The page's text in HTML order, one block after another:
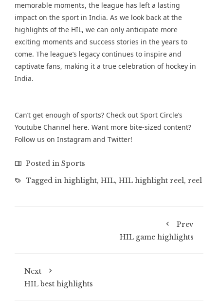
memorable moments, the league has left a lasting
impact on the sport in India. As we look back at the
highlights of the HIL, we can only anticipate more
exciting moments and success stories in the years to
come. The league’s legacy continues to inspire and
captivate fans, making it a true celebration of hockey in
India.
Can’t get enough of sports? Check out Sport Circle’s
Youtube Channel here. Want more bite-sized content?
Follow us on Instagram and Twitter!
Posted in Sports
Tagged in highlight, HIL, HIL highlight reel, reel
Prev
HIL game highlights
Next
HIL best highlights